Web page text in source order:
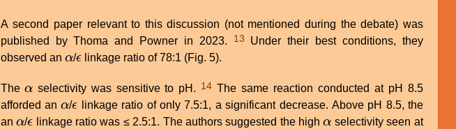
A second paper relevant to this discussion (not mentioned during the debate) was
published by Thoma and Powner in 2023.
13
observed an α
α/ϵ
ϵ linkage ratio of 78:1 (Fig. 5).
The α
α selectivity was sensitive to pH. 14 The same reaction conducted at pH 8.5
afforded an α
α/ϵ
ϵ linkage ratio of only 7.5:1, a significant decrease. Above pH 8.5, the
an α
α/ϵ
ϵ linkage ratio was ≤ 2.5:1. The authors suggested the highα
α selectivity seen at